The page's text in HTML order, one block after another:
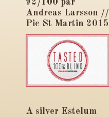
92/100 par
Andreas Larsson //
Pic St Martin 2015
A silver Estelum